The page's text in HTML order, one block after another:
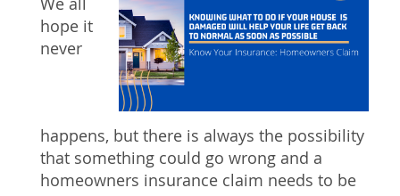
We all
hope it
never
happens, but there is always the possibility
that something could go wrong and a
homeowners insurance claim needs to be